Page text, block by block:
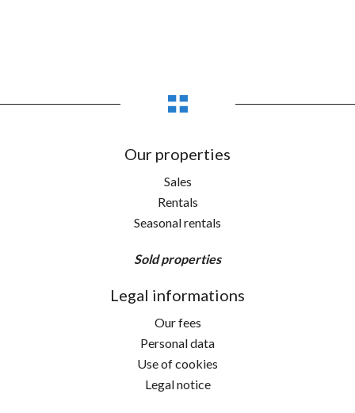
Our properties
Sales
Rentals
Seasonal rentals
Sold properties
Legal informations
Our fees
Personal data
Use of cookies
Legal notice